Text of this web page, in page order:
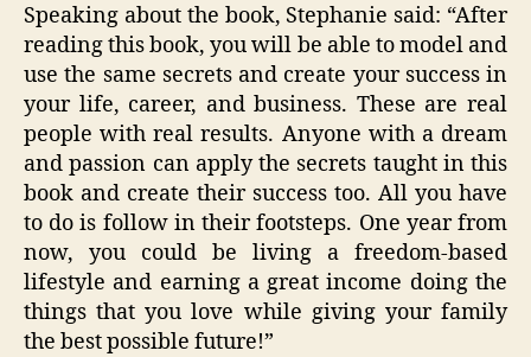
Speaking about the book, Stephanie said: “After
reading this book, you will be able to model and
use the same secrets and create your success in
your life, career, and business. These are real
people with real results. Anyone with a dream
and passion can apply the secrets taught in this
book and create their success too. All you have
to do is follow in their footsteps. One year from
now, you could be living a freedom-based
lifestyle and earning a great income doing the
things that you love while giving your family
the best possible future!”